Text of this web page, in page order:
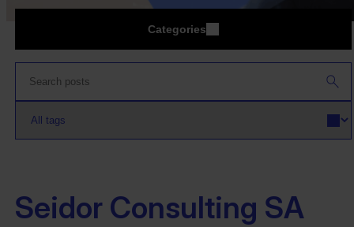
Categories
Seidor Consulting SA